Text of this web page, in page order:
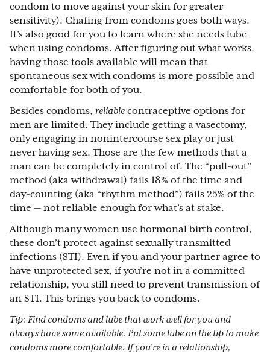
condom to move against your skin for greater
sensitivity). Chafing from condoms goes both ways.
It’s also good for you to learn where she needs lube
when using condoms. After figuring out what works,
having those tools available will mean that
spontaneous sex with condoms is more possible and
comfortable for both of you.
Besides condoms, reliable contraceptive options for
men are limited. They include getting a vasectomy,
only engaging in nonintercourse sex play or just
never having sex. Those are the few methods that a
man can be completely in control of. The “pull-out”
method (aka withdrawal) fails 18% of the time and
day-counting (aka “rhythm method”) fails 25% of the
time — not reliable enough for what’s at stake.
Although many women use hormonal birth control,
these don’t protect against sexually transmitted
infections (STI). Even if you and your partner agree to
have unprotected sex, if you’re not in a committed
relationship, you still need to prevent transmission of
an STI. This brings you back to condoms.
Tip: Find condoms and lube that work well for you and
always have some available. Put some lube on the tip to make
condoms more comfortable. If you’re in a relationship,